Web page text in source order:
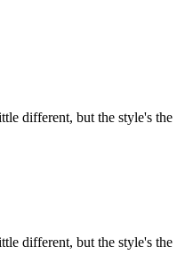
different, but the style's the
different, but the style's the